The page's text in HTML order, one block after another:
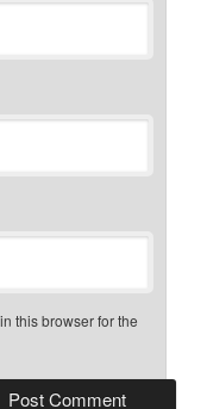
this browser for the